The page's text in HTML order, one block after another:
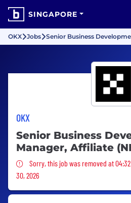
SINGAPORE
OKX Jobs Senior Business
OKX
Senior Business
Manager, Affiliate
Sorry, this job was
Sorry, this job was removed at
30, 2026